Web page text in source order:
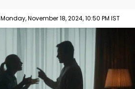
Monday, November 18, 2024, 10:50 PM IST